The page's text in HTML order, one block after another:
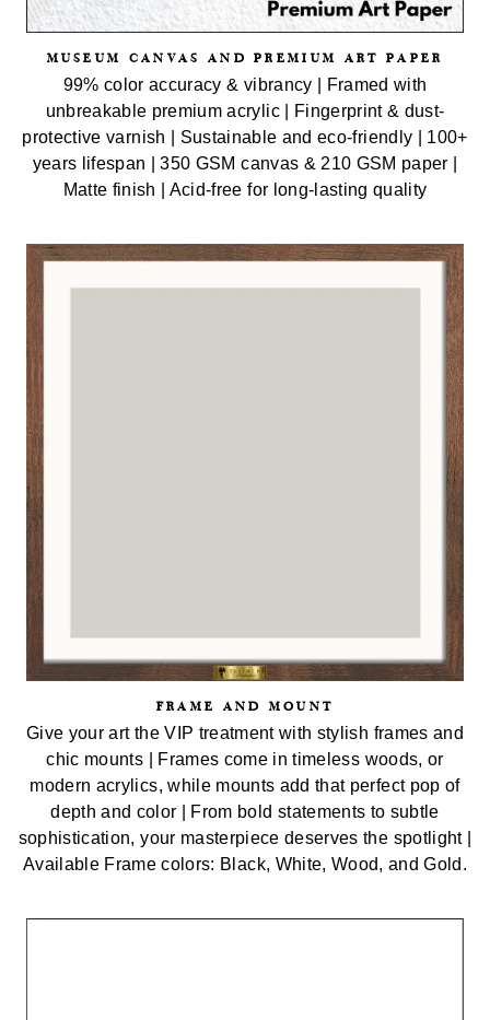
MUSEUM CANVAS AND PREMIUM ART PAPER
99% color accuracy & vibrancy | Framed with
unbreakable premium acrylic | Fingerprint & dust-
protective varnish | Sustainable and eco-friendly | 100+
years lifespan | 350 GSM canvas & 210 GSM paper |
Matte finish | Acid-free for long-lasting quality
FRAME AND MOUNT
Give your art the VIP treatment with stylish frames and
chic mounts | Frames come in timeless woods, or
modern acrylics, while mounts add that perfect pop of
depth and color | From bold statements to subtle
sophistication, your masterpiece deserves the spotlight |
Available Frame colors: Black, White, Wood, and Gold.